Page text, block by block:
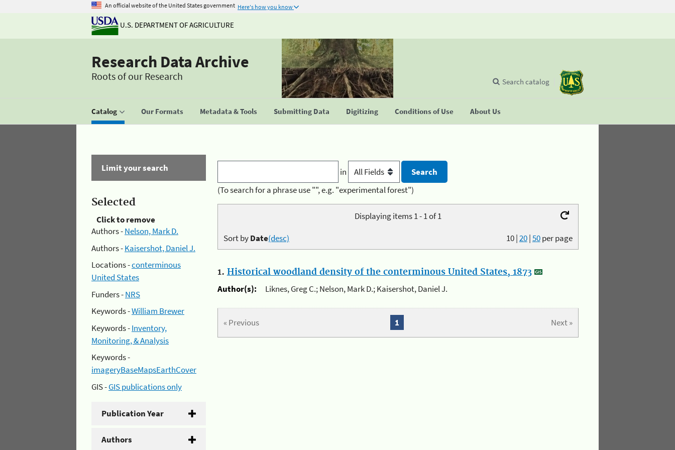
An official website of the United States government Here's how you know
U.S. DEPARTMENT OF AGRICULTURE
Research Data Archive
Roots of our Research
Catalog Our Formats Metadata & Tools Submitting Data Digitizing Conditions of Use About Us
Search catalog
Limit your search
Selected
Click to remove
Authors -Nelson, Mark D.
Authors -Kaisershot, Daniel J.
Locations -conterminous
United States
Funders -NRS
Keywords -William Brewer
Keywords -Inventory,
Monitoring, & Analysis
Keywords -
imageryBaseMapsEarthCover
GIS -GIS publications only
Publication Year
Authors
in
(To search for a phrase use "", e.g. "experimental forest")
Displaying items 1 - 1 of 1
10|20|50per page
Sort byDate(desc)
1. Historical woodland density of the conterminous United States, 1873
Author(s):
Liknes, Greg C.; Nelson, Mark D.; Kaisershot, Daniel J.
« Previous Next »
1